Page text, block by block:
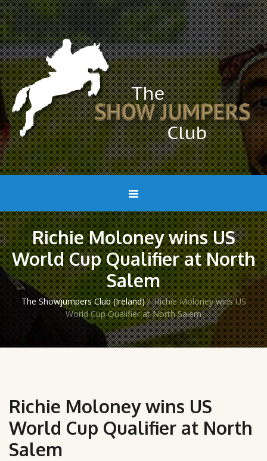
Richie Moloney wins US
World Cup Qualifier at North
Salem
The Showjumpers Club (Ireland) / Richie Moloney wins US
World Cup Qualifier at North Salem
Richie Moloney wins US
World Cup Qualifier at North
Salem